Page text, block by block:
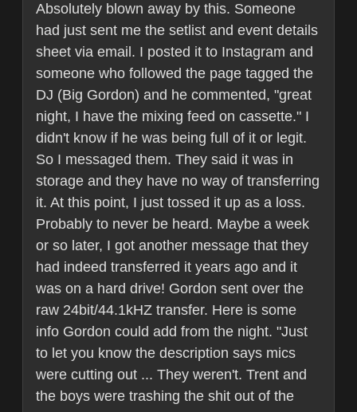
Absolutely blown away by this. Someone
had just sent me the setlist and event details
sheet via email. I posted it to Instagram and
someone who followed the page tagged the
DJ (Big Gordon) and he commented, "great
night, I have the mixing feed on cassette." I
didn't know if he was being full of it or legit.
So I messaged them. They said it was in
storage and they have no way of transferring
it. At this point, I just tossed it up as a loss.
Probably to never be heard. Maybe a week
or so later, I got another message that they
had indeed transferred it years ago and it
was on a hard drive! Gordon sent over the
raw 24bit/44.1kHZ transfer. Here is some
info Gordon could add from the night. "Just
to let you know the description says mics
were cutting out ... They weren't. Trent and
the boys were trashing the shit out of the